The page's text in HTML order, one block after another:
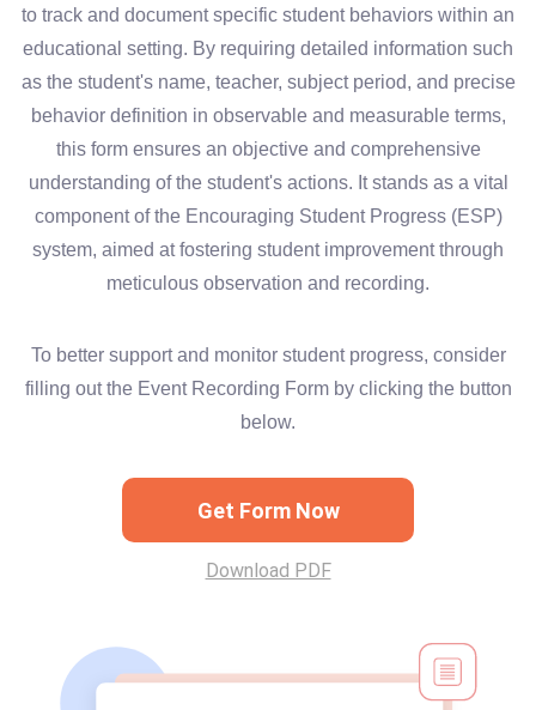
to track and document specific student behaviors within an
educational setting. By requiring detailed information such
as the student's name, teacher, subject period, and precise
behavior definition in observable and measurable terms,
this form ensures an objective and comprehensive
understanding of the student's actions. It stands as a vital
component of the Encouraging Student Progress (ESP)
system, aimed at fostering student improvement through
meticulous observation and recording.
To better support and monitor student progress, consider
filling out the Event Recording Form by clicking the button
below.
Get Form Now
Download PDF